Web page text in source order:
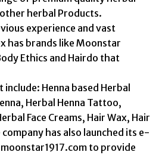
herbal Products.
experience and vast
has brands like Moonstar
Ethics and Hairdo that
Henna based Herbal
Herbal Henna Tattoo,
Face Creams, Hair Wax, Hair
has also launched its e-
to provide